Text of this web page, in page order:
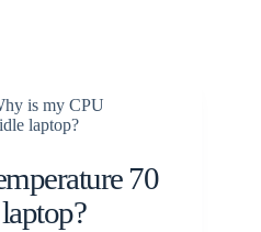
is my CPU
laptop?
70